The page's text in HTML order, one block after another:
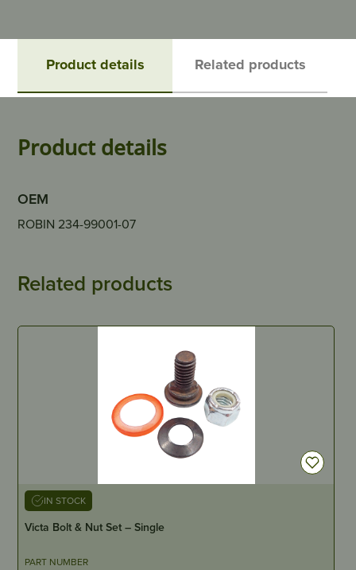
Product details Related products
Product details
OEM
ROBIN 234-99001-07
Related products
IN STOCK
Victa Bolt & Nut Set – Single
PART NUMBER